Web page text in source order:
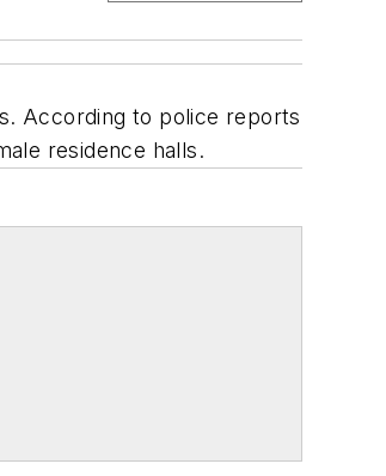
According to police reports
residence halls.